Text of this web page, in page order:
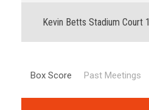
Kevin Betts Stadium Court 1
Box Score Past Meetings